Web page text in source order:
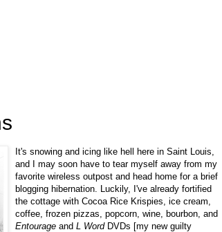
It's snowing and icing like hell here in Saint Louis,
and I may soon have to tear myself away from my
favorite wireless outpost and head home for a brief
blogging hibernation. Luckily, I've already fortified
the cottage with Cocoa Rice Krispies, ice cream,
coffee, frozen pizzas, popcorn, wine, bourbon, and
Entourage and L WordDVDs [my new guilty